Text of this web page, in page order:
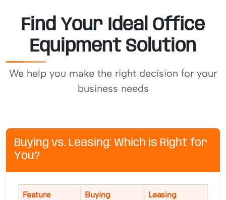
Find Your Ideal Office
Equipment Solution
We help you make the right decision for your
business needs
Buying vs. Leasing: Which is Right for
You?
Feature Buying Leasing